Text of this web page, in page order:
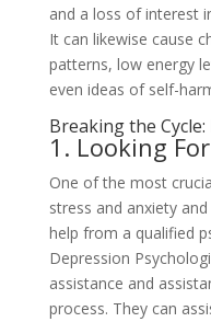
and a loss of interest
It can likewise cause
patterns, low energy
even ideas of self-
Breaking the
1. Looking
One of the most
stress and anxiety
help from a qualified
Depression
assistance and
process. They can